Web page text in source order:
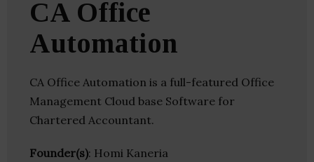
CA Office
Automation
CA Office Automation is a full-featured Office
Management Cloud base Software for
Chartered Accountant.
Founder(s): Homi Kaneria